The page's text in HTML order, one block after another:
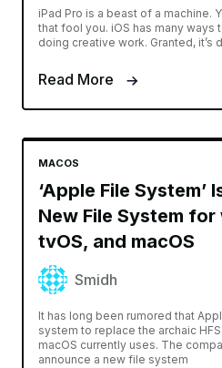
iPad Pro is a beast of a machine.
that fool you. iOS has many
doing creative work. Granted, it’s
Read More
MACOS
‘Apple File System’
New File System for
tvOS, and macOS
Smidh
It has long been rumored that
system to replace the archaic
macOS currently uses. The
announce a new file system